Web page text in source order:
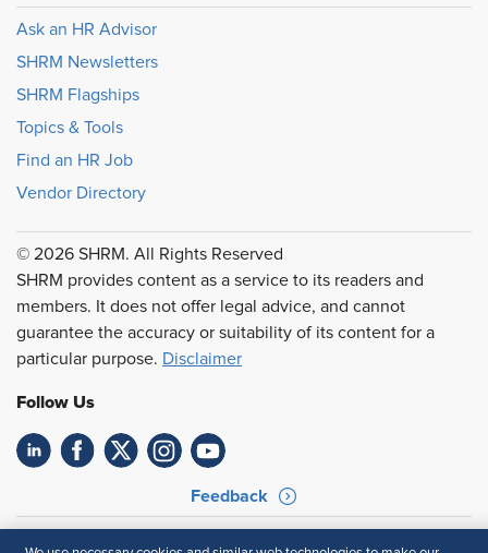
Ask an HR Advisor
SHRM Newsletters
SHRM Flagships
Topics & Tools
Find an HR Job
Vendor Directory
© 2026 SHRM. All Rights Reserved
SHRM provides content as a service to its readers and
members. It does not offer legal advice, and cannot
guarantee the accuracy or suitability of its content for a
particular purpose. Disclaimer
Follow Us
Feedback